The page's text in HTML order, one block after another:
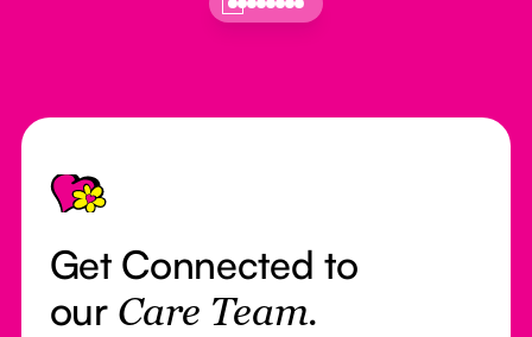
Footer
Get Connected to
our Care Team.